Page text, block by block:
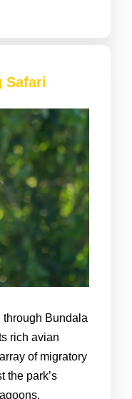
Safari
Bundala
rich avian
of migratory
the park’s